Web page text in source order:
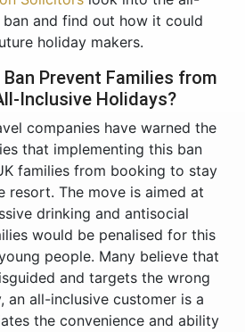
and find out how it could
holiday makers.
Prevent Families from
Inclusive Holidays?
companies have warned the
that implementing this ban
families from booking to stay
resort. The move is aimed at
drinking and antisocial
would be penalised for this
people. Many believe that
and targets the wrong
an all-inclusive customer is a
the convenience and ability